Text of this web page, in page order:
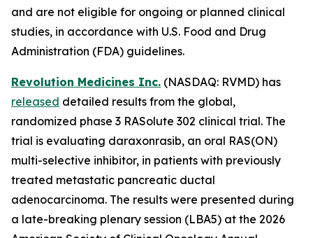
and are not eligible for ongoing or planned clinical
studies, in accordance with U.S. Food and Drug
Administration (FDA) guidelines.
Revolution Medicines Inc. (NASDAQ: RVMD) has
released detailed results from the global,
randomized phase 3 RASolute 302 clinical trial. The
trial is evaluating daraxonrasib, an oral RAS(ON)
multi-selective inhibitor, in patients with previously
treated metastatic pancreatic ductal
adenocarcinoma. The results were presented during
a late-breaking plenary session (LBA5) at the 2026